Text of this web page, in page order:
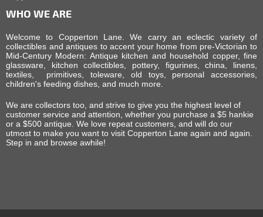
WHO WE ARE
Welcome to Copperton Lane. We carry an eclectic variety of
collectibles and antiques to accent your home from pre-Victorian to
Mid-Century Modern: Antique kitchen and household copper, fine
glassware, kitchen collectibles, pottery, figurines, china, linens,
textiles, primitives, toleware, old toys, personal accessories,
children's feeding dishes, and much more.
We are collectors too, and strive to give you the highest level of
customer service and attention, whether you purchase a $5 hankie
or a $500 antique. We love repeat customers, and will do our
utmost to make you want to visit Copperton Lane again and again.
Step in and browse awhile!